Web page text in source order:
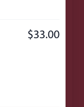
$33.00